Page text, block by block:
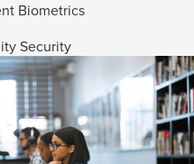
Biometrics
Security